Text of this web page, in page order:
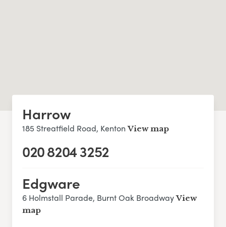
Harrow
185 Streatfield Road, Kenton View map
020 8204 3252
Edgware
6 Holmstall Parade, Burnt Oak Broadway View
map